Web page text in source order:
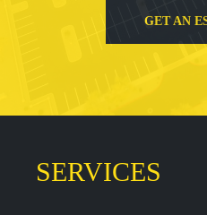
GET AN
SERVICES